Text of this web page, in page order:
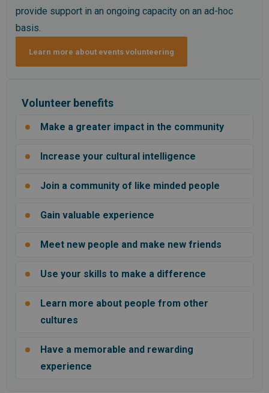
provide support in an ongoing capacity on an ad-hoc
basis.
Learn more about events volunteering
Volunteer benefits
Make a greater impact in the community
Increase your cultural intelligence
Join a community of like minded people
Gain valuable experience
Meet new people and make new friends
Use your skills to make a difference
Learn more about people from other
cultures
Have a memorable and rewarding
experience